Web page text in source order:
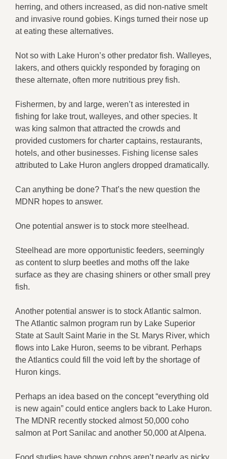
herring, and others increased, as did non-native smelt
and invasive round gobies. Kings turned their nose up
at eating these alternatives.
Not so with Lake Huron’s other predator fish. Walleyes,
lakers, and others quickly responded by foraging on
these alternate, often more nutritious prey fish.
Fishermen, by and large, weren’t as interested in
fishing for lake trout, walleyes, and other species. It
was king salmon that attracted the crowds and
provided customers for charter captains, restaurants,
hotels, and other businesses. Fishing license sales
attributed to Lake Huron anglers dropped dramatically.
Can anything be done? That’s the new question the
MDNR hopes to answer.
One potential answer is to stock more steelhead.
Steelhead are more opportunistic feeders, seemingly
as content to slurp beetles and moths off the lake
surface as they are chasing shiners or other small prey
fish.
Another potential answer is to stock Atlantic salmon.
The Atlantic salmon program run by Lake Superior
State at Sault Saint Marie in the St. Marys River, which
flows into Lake Huron, seems to be vibrant. Perhaps
the Atlantics could fill the void left by the shortage of
Huron kings.
Perhaps an idea based on the concept “everything old
is new again” could entice anglers back to Lake Huron.
The MDNR recently stocked almost 50,000 coho
salmon at Port Sanilac and another 50,000 at Alpena.